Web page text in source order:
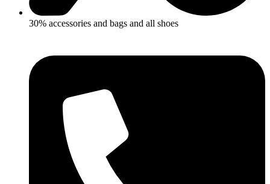
30% accessories and bags and all shoes